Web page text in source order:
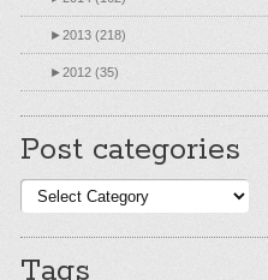
►2013 (218)
►2012 (35)
Post categories
Post
categories
Tags